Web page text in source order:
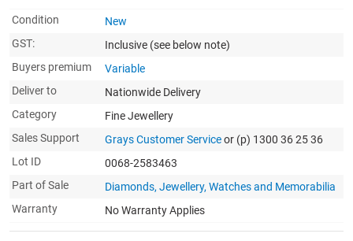
Condition
New
GST:
Inclusive (see below note)
Buyers premium
Variable
Deliver to
Nationwide Delivery
Category
Fine Jewellery
Sales Support
Grays Customer Serviceor (p) 1300 36 25 36
Lot ID
0068-2583463
Part of Sale
Diamonds, Jewellery, Watches and Memorabilia
Warranty
No Warranty Applies